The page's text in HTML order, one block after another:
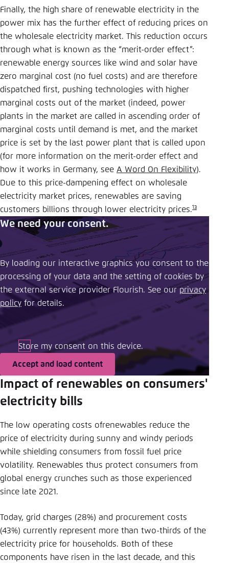
Finally, the high share of renewable electricity in the
power mix has the further effect of reducing prices on
the wholesale electricity market. This reduction occurs
through what is known as the “merit-order effect”:
renewable energy sources like wind and solar have
zero marginal cost (no fuel costs) and are therefore
dispatched first, pushing technologies with higher
marginal costs out of the market (indeed, power
plants in the market are called in ascending order of
marginal costs until demand is met, and the market
price is set by the last power plant that is called upon
(for more information on the merit-order effect and
how it works in Germany, see A Word On Flexibility).
Due to this price-dampening effect on wholesale
electricity market prices, renewables are saving
customers billions through lower electricity prices.13
We need your consent.
By loading our interactive graphics you consent to the
processing of your data and the setting of cookies by
the external service provider Flourish. See our ​privacy
policy ​ for details.
Store my consent on this device.
Accept and load content
Impact of renewables on consumers'
electricity bills
The low operating costs ofrenewables reduce the
price of electricity during sunny and windy periods
while shielding consumers from fossil fuel price
volatility. Renewables thus protect consumers from
global energy crunches such as those experienced
since late 2021.
Today, grid charges (28%) and procurement costs
(43%) currently represent more than two-thirds of the
electricity price for households. Both of these
components have risen in the last decade, and this